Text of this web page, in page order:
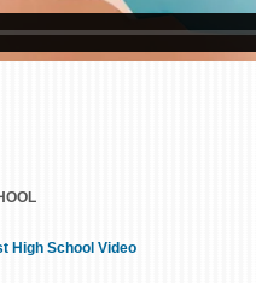
High School Video